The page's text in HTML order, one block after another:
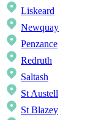
Liskeard
Newquay
Penzance
Redruth
Saltash
St Austell
St Blazey